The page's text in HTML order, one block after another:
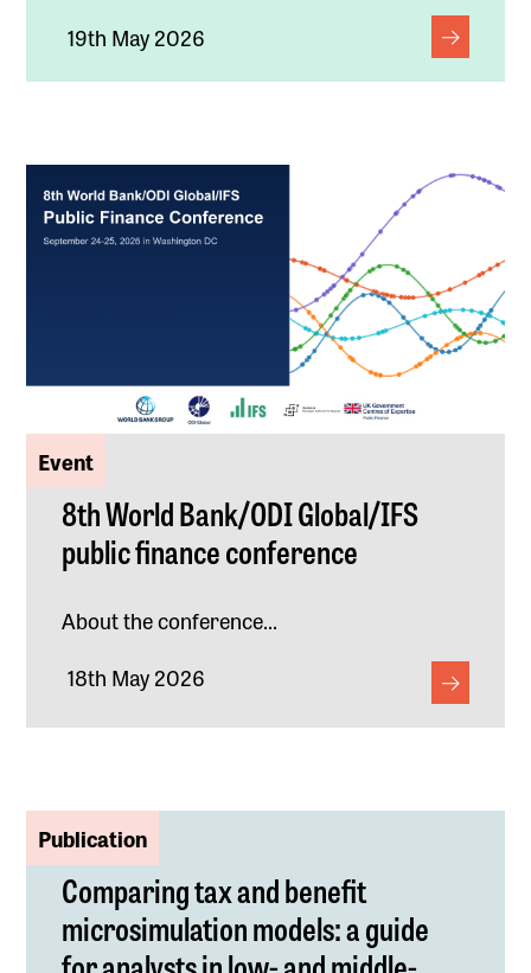
19th May 2026
Event
8th World Bank/ODI Global/IFS
public finance conference
About the conference...
18th May 2026
Publication
Comparing tax and benefit
microsimulation models: a guide